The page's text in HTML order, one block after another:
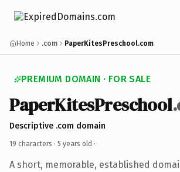
Home .com PaperKitesPreschool.com
PREMIUM DOMAIN · FOR SALE
PaperKitesPreschool
Descriptive .com domain
19 characters · 5 years old ·
A short, memorable, established